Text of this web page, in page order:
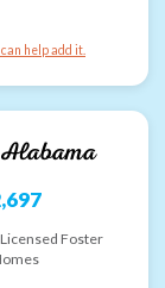
help add it.
Alabama
Foster